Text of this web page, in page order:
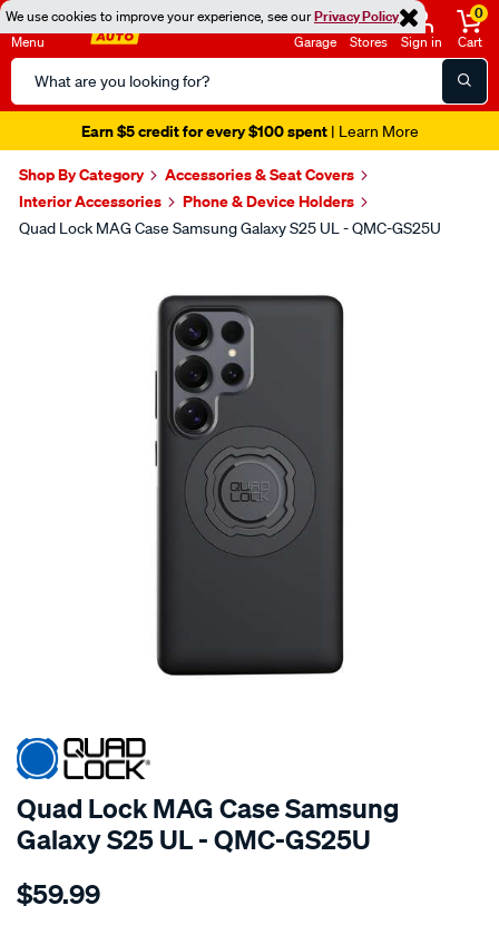
We use cookies to improve your experience, see ourPrivacy Policy
Menu
Search
Catalog
Garage Stores Sign in
0
Cart
Earn $5 credit for every $100 spent| Learn More
Shop By Category
Accessories & Seat Covers
Interior Accessories
Phone & Device Holders
Quad Lock MAG Case Samsung Galaxy S25 UL - QMC-GS25U
Quad Lock MAG Case Samsung
Galaxy S25 UL - QMC-GS25U
Details
lock-
$59.99